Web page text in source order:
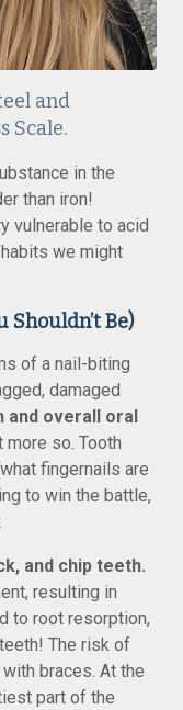
and
Scale.
in the
than iron!
vulnerable to acid
we might
Shouldn’t Be)
of a nail-biting
damaged
overall oral
more so. Tooth
fingernails are
to win the battle,
and chip teeth.
resulting in
to root resorption,
The risk of
braces. At the
part of the